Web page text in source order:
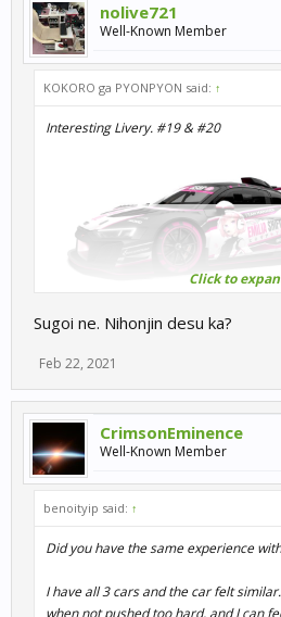
nolive721
Well-Known Member
KOKORO ga PYONPYON said: ↑
Interesting Livery. #19 & #20
I didn't expect to see "ANIME wrapping"
GT.
nice, and the Japanese language
kawaii<3
Click to
Sugoi ne. Nihonjin desu ka?
Feb 22, 2021
CrimsonEminence
Well-Known Member
benoityip said: ↑
Did you have the same experience
I have all 3 cars and the car felt